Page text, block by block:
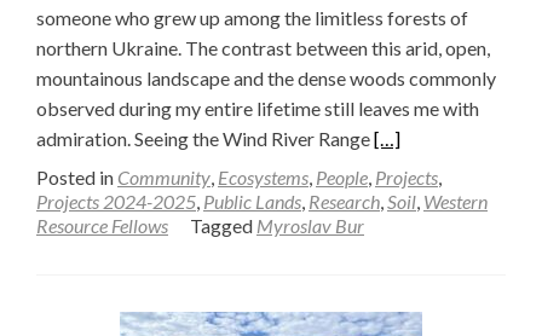
someone who grew up among the limitless forests of
northern Ukraine. The contrast between this arid, open,
mountainous landscape and the dense woods commonly
observed during my entire lifetime still leaves me with
admiration. Seeing the Wind River RangeRead
more
about
the
[…]
Posted in Community, Ecosystems, People, Projects,
Projects 2024-2025, Public Lands, Research,Soil, Western
Resource Fellows
Tagged Myroslav Bur